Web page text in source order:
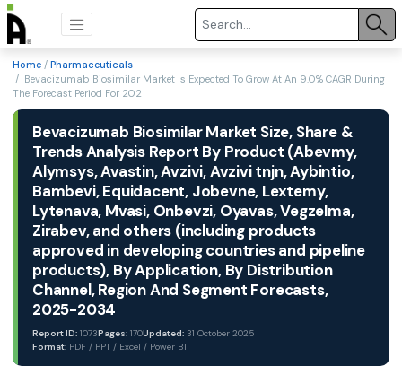
Home / Pharmaceuticals
/ Bevacizumab Biosimilar Market Is Expected To Grow At An 9.0% CAGR During
The Forecast Period For 202
Bevacizumab Biosimilar Market Size, Share &
Trends Analysis Report By Product (Abevmy,
Alymsys, Avastin, Avzivi, Avzivi tnjn, Aybintio,
Bambevi, Equidacent, Jobevne, Lextemy,
Lytenava, Mvasi, Onbevzi, Oyavas, Vegzelma,
Zirabev, and others (including products
approved in developing countries and pipeline
products), By Application, By Distribution
Channel, Region And Segment Forecasts,
2025-2034
Report ID: 1073Pages: 170Updated: 31 October 2025
Format: PDF / PPT / Excel / Power BI